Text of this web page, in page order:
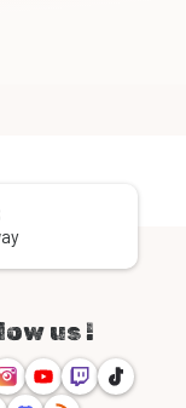
us !
YoutubeTwitchTikTok
Discord
RSS